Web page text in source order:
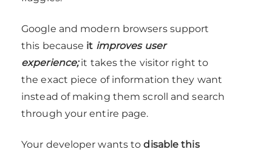
Google and modern browsers support
this because it improves user
experience;it takes the visitor right to
the exact piece of information they want
instead of making them scroll and search
through your entire page.
Your developer wants todisable this